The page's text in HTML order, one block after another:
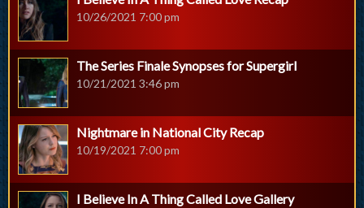
10/26/2021 7:00 pm
The Series Finale Synopses for Supergirl
10/21/2021 3:46 pm
Nightmare in National City Recap
10/19/2021 7:00 pm
I Believe In A Thing Called Love Gallery